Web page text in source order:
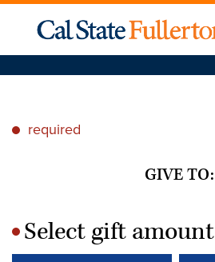
* required
GIVE TO:
*Select gift amount